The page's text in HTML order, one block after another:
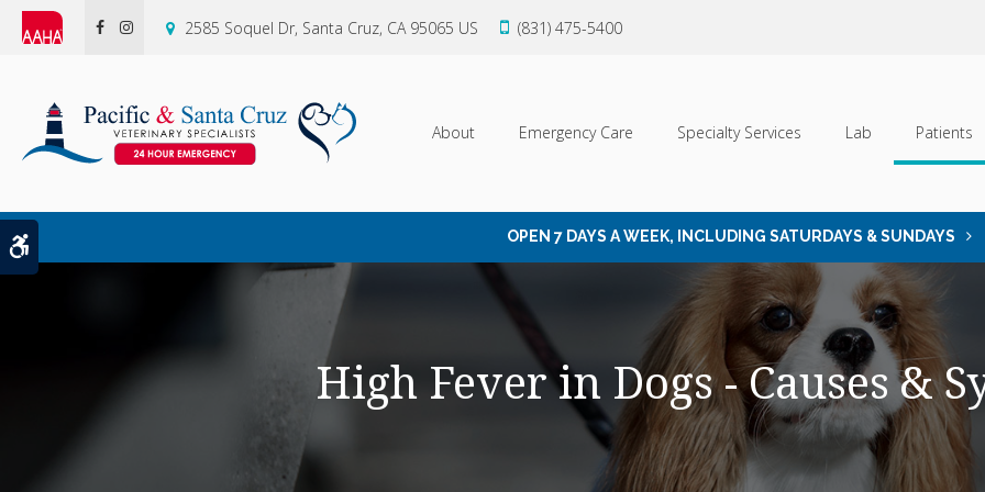
2585 Soquel Dr Santa Cruz CA 95065 US (831) 475-5400
About Emergency Care Specialty Services Lab Patients
OPEN 7 DAYS A WEEK, INCLUDING SATURDAYS & SUNDAYS
High Fever in Dogs - Causes &